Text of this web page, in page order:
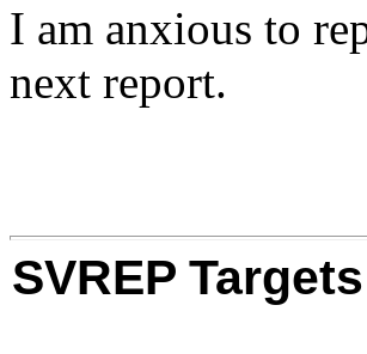
I am anxious to
next report.
SVREP